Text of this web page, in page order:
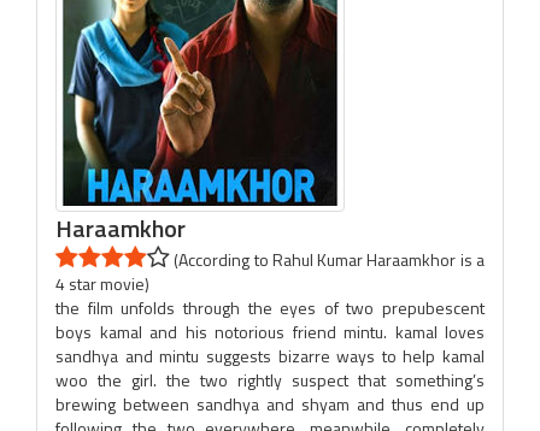
Haraamkhor
(According to Rahul Kumar Haraamkhor is a
4 star movie)
the film unfolds through the eyes of two prepubescent
boys kamal and his notorious friend mintu. kamal loves
sandhya and mintu suggests bizarre ways to help kamal
woo the girl. the two rightly suspect that something’s
brewing between sandhya and shyam and thus end up